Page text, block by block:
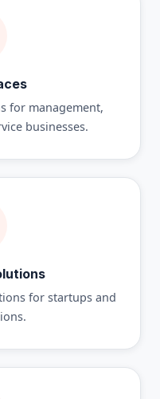
for management,
businesses.
for startups and